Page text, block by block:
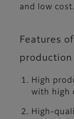
and low cost.
Features
production
High
with high
High-